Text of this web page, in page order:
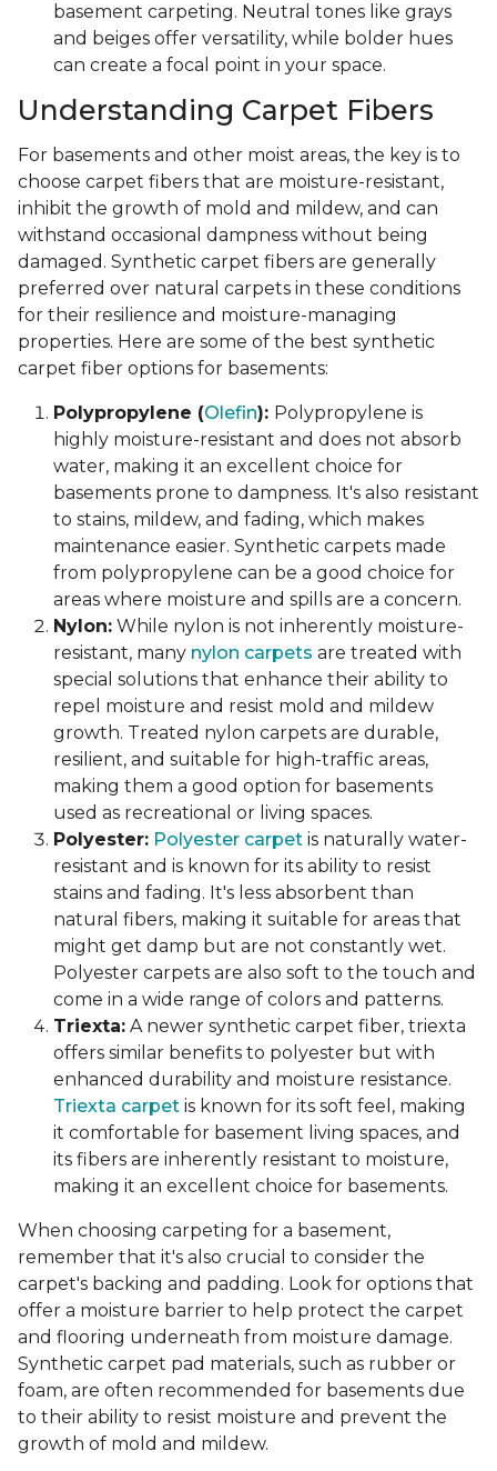
basement carpeting. Neutral tones like grays
and beiges offer versatility, while bolder hues
can create a focal point in your space.
Understanding Carpet Fibers
For basements and other moist areas, the key is to
choose carpet fibers that are moisture-resistant,
inhibit the growth of mold and mildew, and can
withstand occasional dampness without being
damaged. Synthetic carpet fibers are generally
preferred over natural carpets in these conditions
for their resilience and moisture-managing
properties. Here are some of the best synthetic
carpet fiber options for basements:
Polypropylene (Olefin): Polypropylene is
highly moisture-resistant and does not absorb
water, making it an excellent choice for
basements prone to dampness. It's also resistant
to stains, mildew, and fading, which makes
maintenance easier. Synthetic carpets made
from polypropylene can be a good choice for
areas where moisture and spills are a concern.
Nylon: While nylon is not inherently moisture-
resistant, many nylon carpets are treated with
special solutions that enhance their ability to
repel moisture and resist mold and mildew
growth. Treated nylon carpets are durable,
resilient, and suitable for high-traffic areas,
making them a good option for basements
used as recreational or living spaces.
Polyester: Polyester carpet is naturally water-
resistant and is known for its ability to resist
stains and fading. It's less absorbent than
natural fibers, making it suitable for areas that
might get damp but are not constantly wet.
Polyester carpets are also soft to the touch and
come in a wide range of colors and patterns.
Triexta: A newer synthetic carpet fiber, triexta
offers similar benefits to polyester but with
enhanced durability and moisture resistance.
Triexta carpet is known for its soft feel, making
it comfortable for basement living spaces, and
its fibers are inherently resistant to moisture,
making it an excellent choice for basements.
When choosing carpeting for a basement,
remember that it's also crucial to consider the
carpet's backing and padding. Look for options that
offer a moisture barrier to help protect the carpet
and flooring underneath from moisture damage.
Synthetic carpet pad materials, such as rubber or
foam, are often recommended for basements due
to their ability to resist moisture and prevent the
growth of mold and mildew.